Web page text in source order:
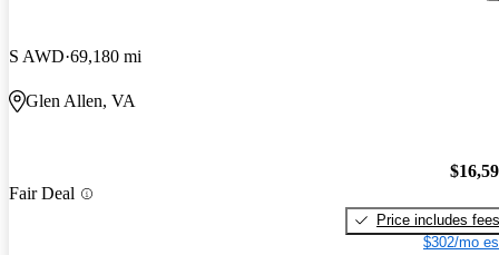
S AWD 69,180 mi
Glen Allen, VA
Fair Deal
Price includes fees
$302/mo